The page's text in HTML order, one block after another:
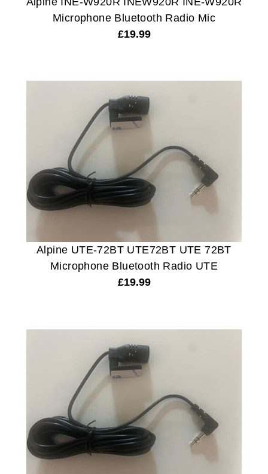
Microphone Bluetooth Radio Mic
£19.99
Alpine UTE-72BT UTE72BT UTE 72BT
Microphone Bluetooth Radio UTE
£19.99